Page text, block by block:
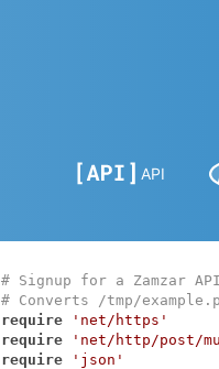
API
# Signup for a Zamzar
# Converts /tmp/
require
'net/https'
require
'net/http/post/
require
'json'